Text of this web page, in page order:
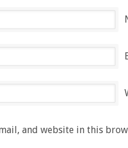
and website in this